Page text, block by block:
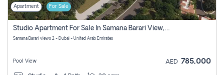
Apartment For Sale
Studio Apartment For Sale In Samana Barari View, Dubai
Samana Barari views 2 - Dubai - United Arab Emirates
Pool View AED 785,000